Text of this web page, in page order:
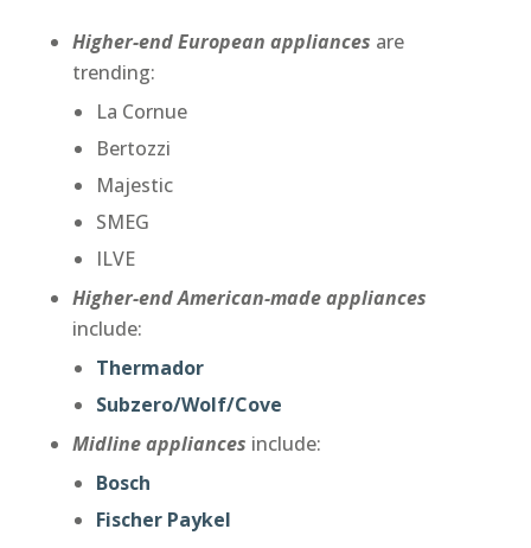
Higher-end European appliances are
trending:
La Cornue
Bertozzi
Majestic
SMEG
ILVE
Higher-end American-made appliances
include:
Thermador
Subzero/Wolf/Cove
Midline appliances include:
Bosch
Fischer Paykel